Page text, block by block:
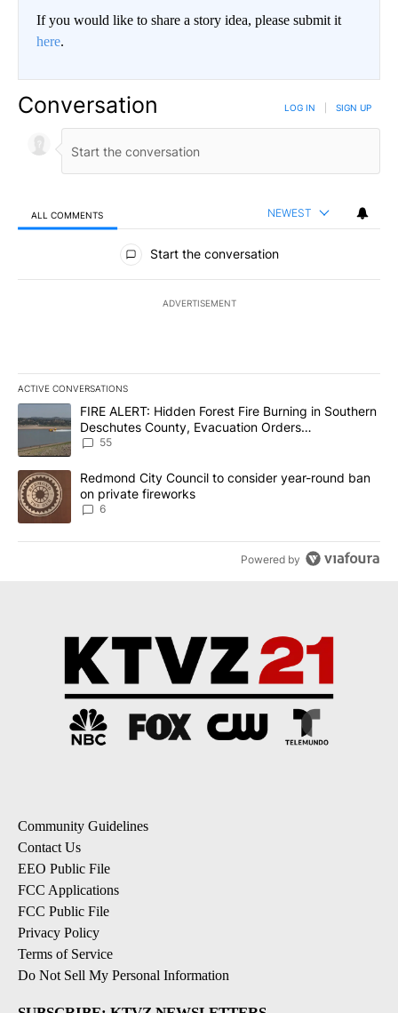
If you would like to share a story idea, please submit it
here.
Conversation LOG IN SIGN UP
ALL COMMENTS NEWEST
All Comments
Start the conversation
ADVERTISEMENT
ACTIVE CONVERSATIONS
The following is a list of the most commented articles in the last
A trending article titled "FIRE ALERT: Hidden Forest Fire
FIRE ALERT: Hidden Forest Fire Burning in Southern
Deschutes County, Evacuation Orders
Implemented
55
A trending article titled "Redmond City Council to consider
Redmond City Council to consider year-round ban
on private fireworks
6
Powered by
Community Guidelines
Contact Us
EEO Public File
FCC Applications
FCC Public File
Privacy Policy
Terms of Service
Do Not Sell My Personal Information